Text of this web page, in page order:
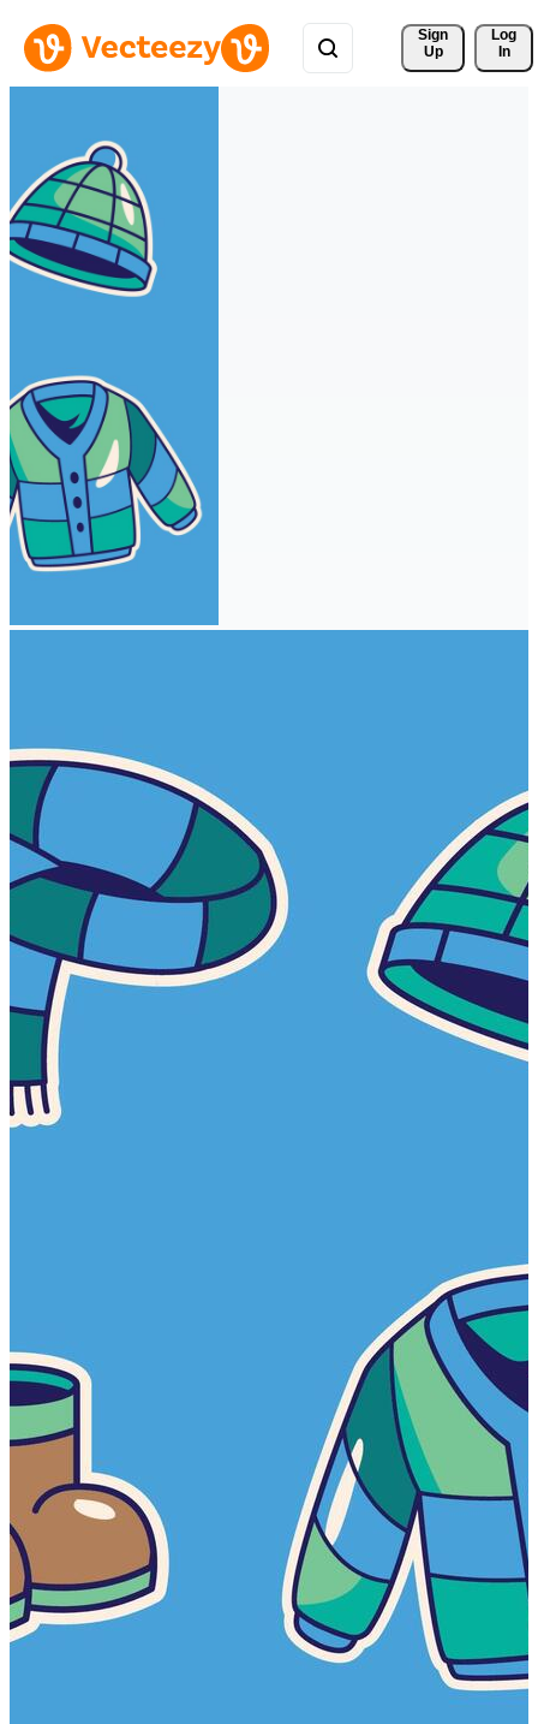
Sign
Up
Log
In